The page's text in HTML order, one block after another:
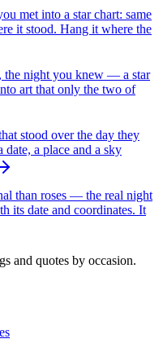
met into a star chart: same
it stood. Hang it where the
the night you knew — a star
art that only the two of
stood over the day they
a place and a sky
than roses — the real night
its date and coordinates. It
and quotes by occasion.